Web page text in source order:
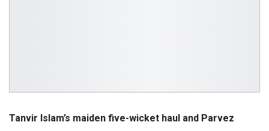
Tanvir Islam’s maiden five-wicket haul and Parvez